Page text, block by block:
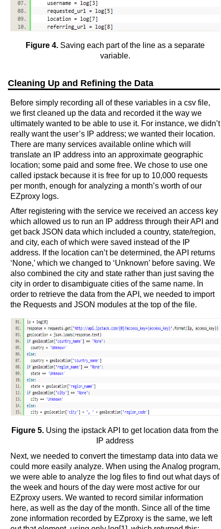
Figure 4.Saving each part of the line as a separate
variable.
Cleaning Up and Refining the Data
Before simply recording all of these variables in a csv file,
we first cleaned up the data and recorded it the way we
ultimately wanted to be able to use it. For instance, we didn’t
really want the user’s IP address; we wanted their location.
There are many services available online which will
translate an IP address into an approximate geographic
location; some paid and some free. We chose to use one
called ipstack because it is free for up to 10,000 requests
per month, enough for analyzing a month’s worth of our
EZproxy logs.
After registering with the service we received an access key
which allowed us to run an IP address through their API and
get back JSON data which included a country, state/region,
and city, each of which were saved instead of the IP
address. If the location can’t be determined, the API returns
‘None,’ which we changed to ‘Unknown’ before saving. We
also combined the city and state rather than just saving the
city in order to disambiguate cities of the same name. In
order to retrieve the data from the API, we needed to import
the Requests and JSON modules at the top of the file.
Figure 5. Using the ipstack API to get location data from the
IP address
Next, we needed to convert the timestamp data into data we
could more easily analyze. When using the Analog program,
we were able to analyze the log files to find out what days of
the week and hours of the day were most active for our
EZproxy users. We wanted to record similar information
here, as well as the day of the month. Since all of the time
zone information recorded by EZproxy is the same, we left